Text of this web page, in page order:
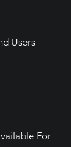
Users
For